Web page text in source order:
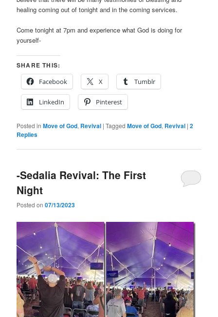
healing coming out of tonight and in the coming services.
Come tonight at 7pm and experience what God is doing for
yourself-
SHARE THIS:
Facebook
X Tumblr
LinkedIn Pinterest
Posted in Move of God, Revival |Tagged Move of God, Revival |2
Replies
-Sedalia Revival: The First
Night
Posted on07/13/2023